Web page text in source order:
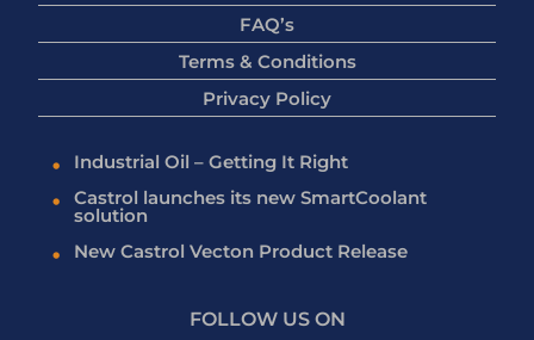
FAQ’s
Terms & Conditions
Privacy Policy
Industrial Oil – Getting It Right
Castrol launches its new SmartCoolant
solution
New Castrol Vecton Product Release
FOLLOW US ON